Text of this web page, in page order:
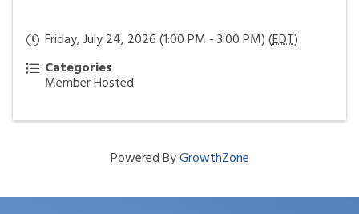
Friday, July 24, 2026 (1:00 PM - 3:00 PM) (EDT)
Categories
Member Hosted
Powered ByGrowthZone